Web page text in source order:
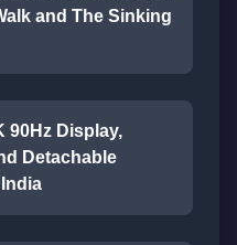
and The Sinking
90Hz Display,
Detachable